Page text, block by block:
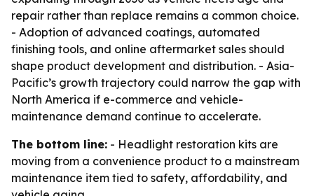
repair rather than replace remains a common choice.
- Adoption of advanced coatings, automated
finishing tools, and online aftermarket sales should
shape product development and distribution. - Asia-
Pacific’s growth trajectory could narrow the gap with
North America if e-commerce and vehicle-
maintenance demand continue to accelerate.
The bottom line: - Headlight restoration kits are
moving from a convenience product to a mainstream
maintenance item tied to safety, affordability, and